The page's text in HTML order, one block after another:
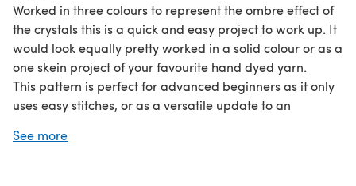
Worked in three colours to represent the ombre effect of
the crystals this is a quick and easy project to work up. It
would look equally pretty worked in a solid colour or as a
one skein project of your favourite hand dyed yarn.
This pattern is perfect for advanced beginners as it only
uses easy stitches, or as a versatile update to an
pattern is available in UK and US terms and includes
See more